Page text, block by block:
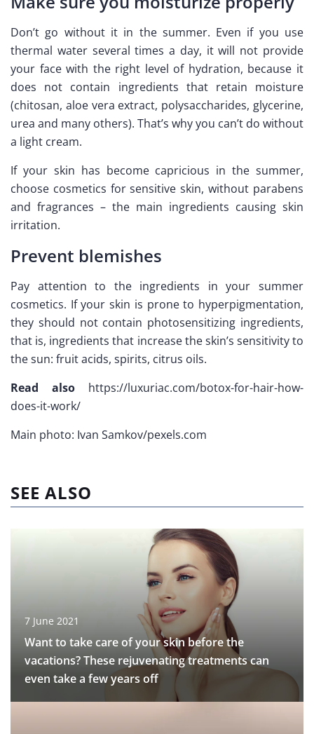
Don’t go without it in the summer. Even if you use
thermal water several times a day, it will not provide
your face with the right level of hydration, because it
does not contain ingredients that retain moisture
(chitosan, aloe vera extract, polysaccharides, glycerine,
urea and many others). That’s why you can’t do without
a light cream.
If your skin has become capricious in the summer,
choose cosmetics for sensitive skin, without parabens
and fragrances – the main ingredients causing skin
irritation.
Prevent blemishes
Pay attention to the ingredients in your summer
cosmetics. If your skin is prone to hyperpigmentation,
they should not contain photosensitizing ingredients,
that is, ingredients that increase the skin’s sensitivity to
the sun: fruit acids, spirits, citrus oils.
Read also https://luxuriac.com/botox-for-hair-how-
does-it-work/
Main photo: Ivan Samkov/pexels.com
SEE ALSO
7 June 2021
Want to take care of your skin before the
vacations? These rejuvenating treatments can
even take a few years off